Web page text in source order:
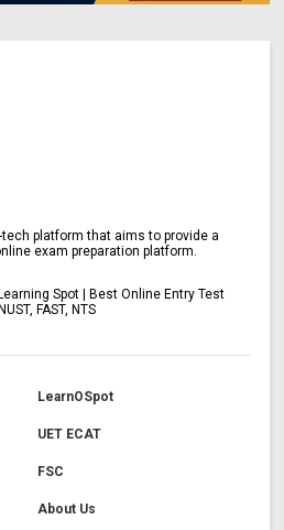
tech platform that aims to provide a
exam preparation platform.
Spot | Best Online Entry Test
FAST, NTS
LearnOSpot
UET ECAT
FSC
About Us